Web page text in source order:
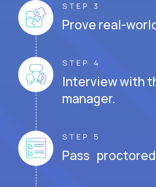
STEP 3
Prove real-
STEP 4
Interview with
manager.
STEP 5
Pass